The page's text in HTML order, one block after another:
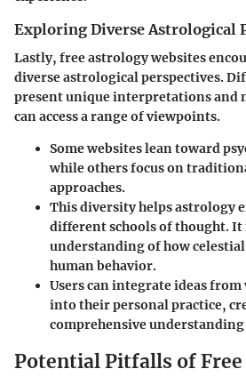
Exploring Diverse Astrological
Lastly, free astrology websites
diverse astrological perspectives.
present unique interpretations and
can access a range of viewpoints.
Some websites lean toward
while others focus on
approaches.
This diversity helps astrology
different schools of thought. It
understanding of how
human behavior.
Users can integrate ideas
into their personal practice,
comprehensive
Potential Pitfalls of